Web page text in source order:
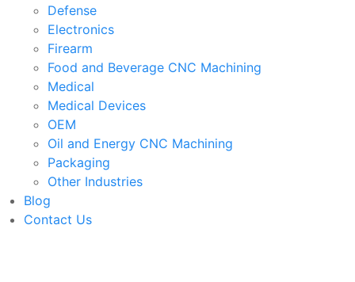
Defense
Electronics
Firearm
Food and Beverage CNC Machining
Medical
Medical Devices
OEM
Oil and Energy CNC Machining
Packaging
Other Industries
Blog
Contact Us